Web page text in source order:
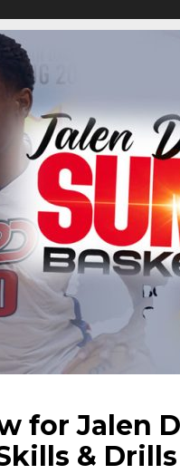
for Jalen
&